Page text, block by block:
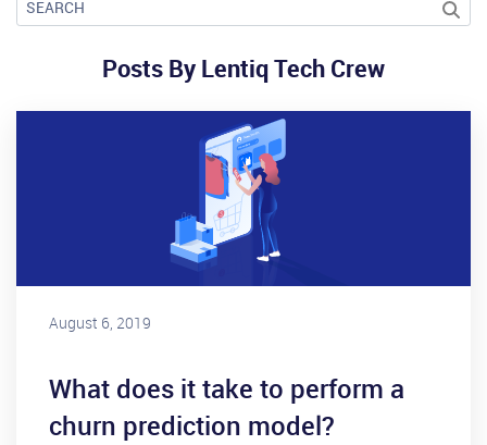
Posts By Lentiq Tech Crew
August 6, 2019
What does it take to perform a
churn prediction model?